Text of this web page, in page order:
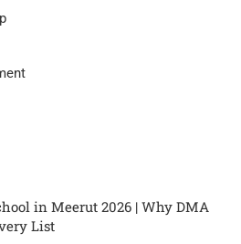
in Meerut 2026 | Why DMA
List